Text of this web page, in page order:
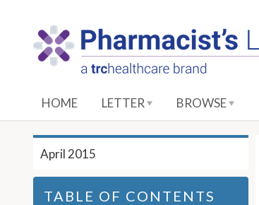
HOME LETTER BROWSE
April 2015
TABLE OF CONTENTS